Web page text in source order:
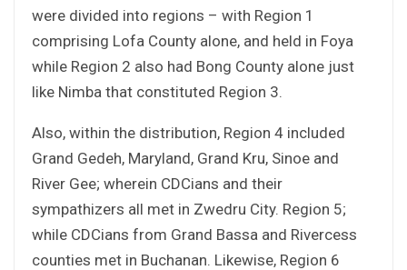
were divided into regions – with Region 1
comprising Lofa County alone, and held in Foya
while Region 2 also had Bong County alone just
like Nimba that constituted Region 3.
Also, within the distribution, Region 4 included
Grand Gedeh, Maryland, Grand Kru, Sinoe and
River Gee; wherein CDCians and their
sympathizers all met in Zwedru City. Region 5;
while CDCians from Grand Bassa and Rivercess
counties met in Buchanan. Likewise, Region 6